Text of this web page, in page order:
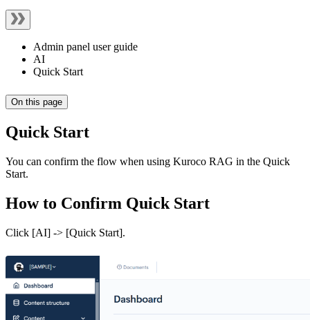
Admin panel user guide
AI
Quick Start
On this page
Quick Start
You can confirm the flow when using Kuroco RAG in the Quick
Start.
How to Confirm Quick Start
Click [AI] -> [Quick Start].